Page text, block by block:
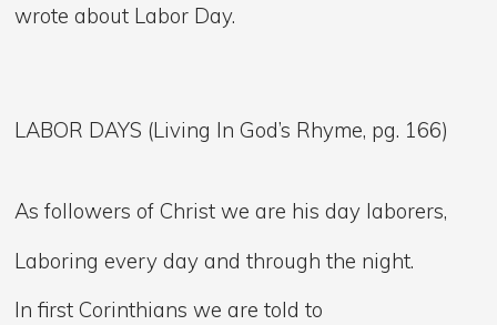
wrote about Labor Day.
LABOR DAYS (Living In God’s Rhyme, pg. 166)
As followers of Christ we are his day laborers,
Laboring every day and through the night.
In first Corinthians we are told to